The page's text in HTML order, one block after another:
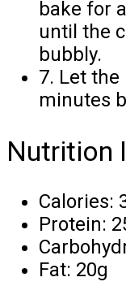
bake for
until the
bubbly.
7. Let
minutes
Nutrition
Calories:
Protein:
Fat: 20g